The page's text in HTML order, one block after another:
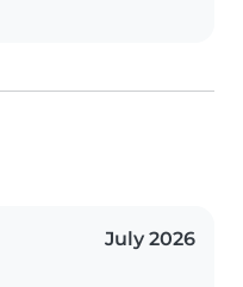
July 2026